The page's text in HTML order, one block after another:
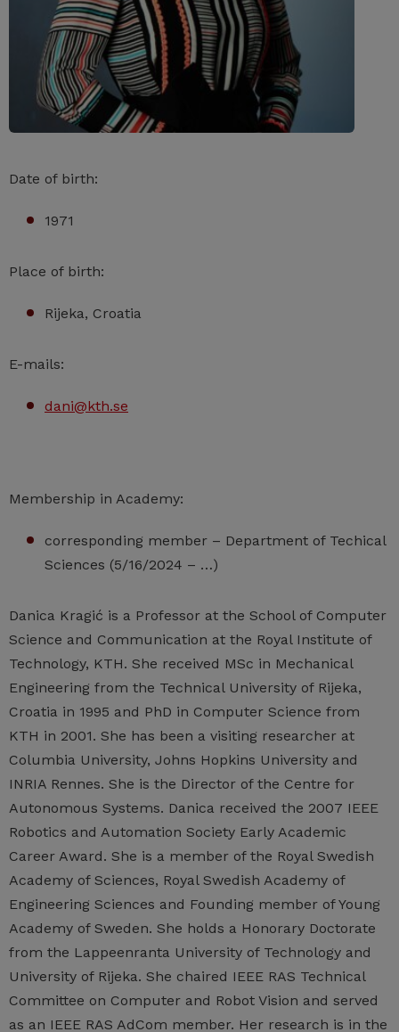
Date of birth:
1971
Place of birth:
Rijeka, Croatia
E-mails:
dani@kth.se
Membership in Academy:
corresponding member – Department of Techical
Sciences (5/16/2024 – …)
Danica Kragić is a Professor at the School of Computer
Science and Communication at the Royal Institute of
Technology, KTH. She received MSc in Mechanical
Engineering from the Technical University of Rijeka,
Croatia in 1995 and PhD in Computer Science from
KTH in 2001. She has been a visiting researcher at
Columbia University, Johns Hopkins University and
INRIA Rennes. She is the Director of the Centre for
Autonomous Systems. Danica received the 2007 IEEE
Robotics and Automation Society Early Academic
Career Award. She is a member of the Royal Swedish
Academy of Sciences, Royal Swedish Academy of
Engineering Sciences and Founding member of Young
Academy of Sweden. She holds a Honorary Doctorate
from the Lappeenranta University of Technology and
University of Rijeka. She chaired IEEE RAS Technical
Committee on Computer and Robot Vision and served
as an IEEE RAS AdCom member. Her research is in the